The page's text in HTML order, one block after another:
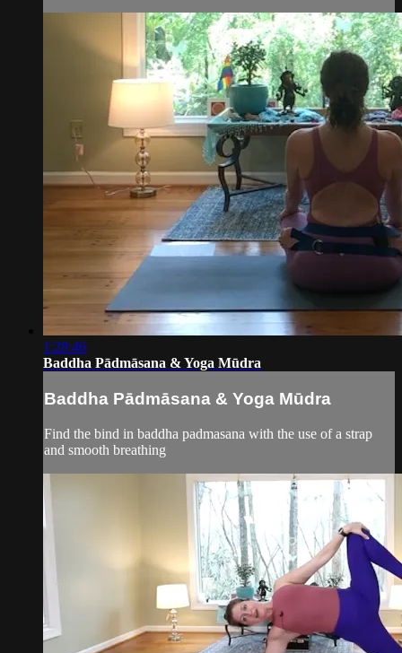
1:28:46
Baddha Pādmāsana & Yoga Mūdra
Baddha Pādmāsana & Yoga Mūdra
Find the bind in baddha padmasana with the use of a strap
and smooth breathing